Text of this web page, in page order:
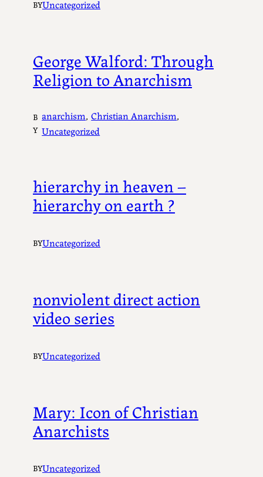
BYUncategorized
George Walford: Through
Religion to Anarchism
B
Y
anarchism, Christian Anarchism
Uncategorized
hierarchy in heaven –
hierarchy on earth ?
BYUncategorized
nonviolent direct action
video series
BYUncategorized
Mary: Icon of Christian
Anarchists
BYUncategorized